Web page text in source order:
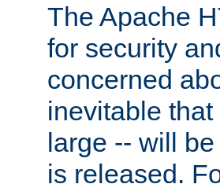
The Apache
for security
concerned
inevitable
large -- will
is released.